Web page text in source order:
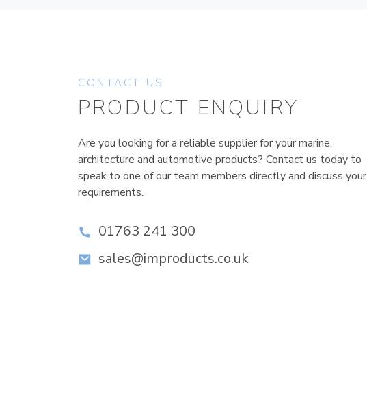
CONTACT US
PRODUCT ENQUIRY
Are you looking for a reliable supplier for your marine,
architecture and automotive products? Contact us today to
speak to one of our team members directly and discuss your
requirements.
01763 241 300
sales@improducts.co.uk